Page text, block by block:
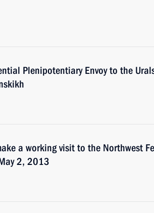
Plenipotentiary Envoy to the
a working visit to the Northwest
2, 2013